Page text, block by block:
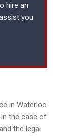
hire an
you
in Waterloo
the case of
the legal